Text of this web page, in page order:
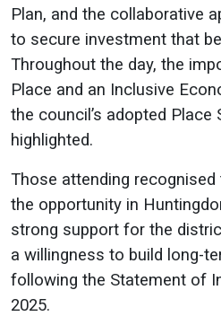
Plan, and the collaborative
to secure investment that
Throughout the day, the
Place and an Inclusive
the council’s adopted Place
highlighted.
Those attending
the opportunity in
strong support for the
a willingness to build long-
following the Statement of
2025.